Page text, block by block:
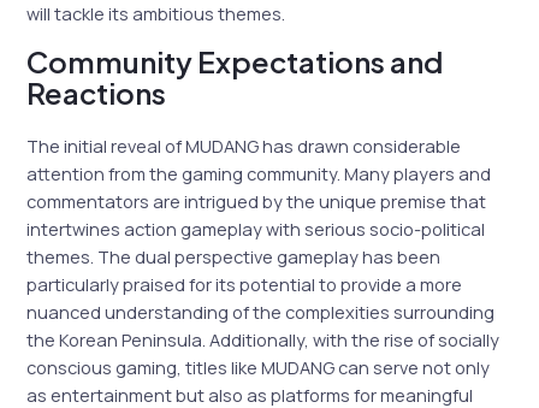
will tackle its ambitious themes.
Community Expectations and
Reactions
The initial reveal of MUDANG has drawn considerable
attention from the gaming community. Many players and
commentators are intrigued by the unique premise that
intertwines action gameplay with serious socio-political
themes. The dual perspective gameplay has been
particularly praised for its potential to provide a more
nuanced understanding of the complexities surrounding
the Korean Peninsula. Additionally, with the rise of socially
conscious gaming, titles like MUDANG can serve not only
as entertainment but also as platforms for meaningful